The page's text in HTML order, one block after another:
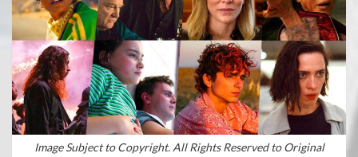
Image Subject to Copyright. All Rights Reserved to Original